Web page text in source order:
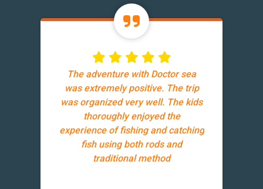
The adventure with Doctor sea
was extremely positive. The trip
was organized very well. The kids
thoroughly enjoyed the
experience of fishing and catching
fish using both rods and
traditional method